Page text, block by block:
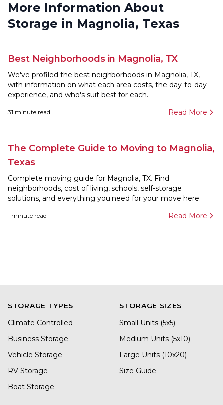
More Information About
Storage in Magnolia, Texas
Best Neighborhoods in Magnolia, TX
We've profiled the best neighborhoods in Magnolia, TX,
with information on what each area costs, the day-to-day
experience, and who's suit best for each.
31 minute read Read More
The Complete Guide to Moving to Magnolia,
Texas
Complete moving guide for Magnolia, TX. Find
neighborhoods, cost of living, schools, self-storage
solutions, and everything you need for your move here.
1 minute read Read More
STORAGE TYPES
Climate Controlled
Business Storage
Vehicle Storage
RV Storage
Boat Storage
STORAGE SIZES
Small Units (5x5)
Medium Units (5x10)
Large Units (10x20)
Size Guide